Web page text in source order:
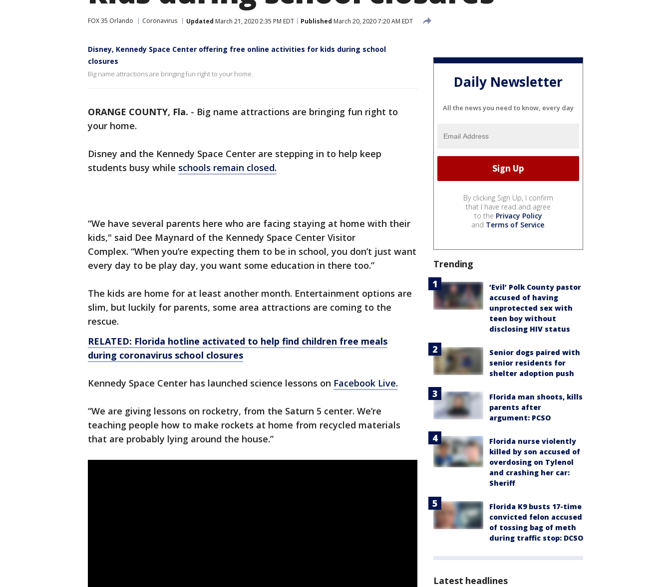
FOX 35 Orlando Coronavirus Updated March 21, 2020 2:35 PM EDT Published March 20, 2020 7:20 AM EDT
Disney, Kennedy Space Center offering free online activities for kids during school
closures
Big name attractions are bringing fun right to your home.
ORANGE COUNTY, Fla. - Big name attractions are bringing fun right to
your home.
Disney and the Kennedy Space Center are stepping in to help keep
students busy while schools remain closed.
“We have several parents here who are facing staying at home with their
kids," said Dee Maynard of the Kennedy Space Center Visitor
Complex. “When you’re expecting them to be in school, you don’t just want
every day to be play day, you want some education in there too.”
The kids are home for at least another month. Entertainment options are
slim, but luckily for parents, some area attractions are coming to the
rescue.
RELATED: Florida hotline activated to help find children free meals
during coronavirus school closures
Kennedy Space Center has launched science lessons on Facebook Live.
“We are giving lessons on rocketry, from the Saturn 5 center. We’re
teaching people how to make rockets at home from recycled materials
that are probably lying around the house.”
Daily Newsletter
All the news you need to know, every day
By clicking Sign Up, I confirm
that I have read and agree
to the Privacy Policy
and Terms of Service.
Trending
‘Evil’ Polk County pastor
accused of having
unprotected sex with
teen boy without
disclosing HIV status
Senior dogs paired with
senior residents for
shelter adoption push
Florida man shoots, kills
parents after
argument: PCSO
Florida nurse violently
killed by son accused of
overdosing on Tylenol
and crashing her car:
Sheriff
Florida K9 busts 17-time
convicted felon accused
of tossing bag of meth
during traffic stop: DCSO
Latest headlines